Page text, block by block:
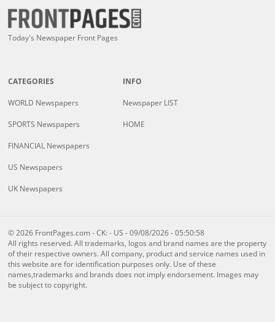
Today's Newspaper Front Pages
CATEGORIES
WORLD Newspapers
SPORTS Newspapers
FINANCIAL Newspapers
US Newspapers
UK Newspapers
INFO
Newspaper LIST
HOME
© 2026 FrontPages.com - CK: - US - 09/08/2026 - 05:50:58
All rights reserved. All trademarks, logos and brand names are the property
of their respective owners. All company, product and service names used in
this website are for identification purposes only. Use of these
names,trademarks and brands does not imply endorsement. Images may
be subject to copyright.